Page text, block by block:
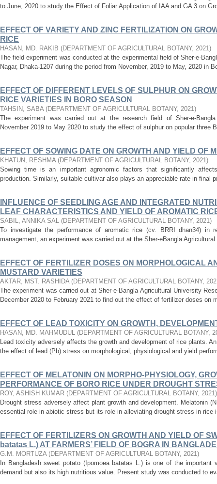
to June, 2020 to study the Effect of Foliar Application of IAA and GA 3 on
EFFECT OF VARIETY AND ZINC FERTILIZATION ON
RICE
HASAN, MD. RAKIB (DEPARTMENT OF AGRICULTURAL BOTANY, 2021)
The field experiment was conducted at the experimental field of Sher-e-
Nagar, Dhaka-1207 during the period from November, 2019 to May, 2020 in
EFFECT OF DIFFERENT LEVELS OF SULPHUR ON
RICE VARIETIES IN BORO SEASON
TAHSIN, SABA (DEPARTMENT OF AGRICULTURAL BOTANY, 2021)
The experiment was carried out at the research field of Sher-e-
November 2019 to May 2020 to study the effect of sulphur on popular three
EFFECT OF SOWING DATE ON GROWTH AND YIELD OF
KHATUN, RESHMA (DEPARTMENT OF AGRICULTURAL BOTANY, 2021)
Sowing time is an important agronomic factors that significantly
production. Similarly, suitable cultivar also plays an appreciable rate in final
INFLUENCE OF SEEDLING AGE AND INTEGRATED
LEAF CHARACTERISTICS AND YIELD OF AROMATIC
SABIL, ANNIKA SAL (DEPARTMENT OF AGRICULTURAL BOTANY, 2021)
To investigate the performance of aromatic rice (cv. BRRI dhan34) in
management, an experiment was carried out at the Sher-eBangla
EFFECT OF FERTILIZER DOSES ON MORPHOLOGICAL
MUSTARD VARIETIES
AKTAR, MST. RASHIDA (DEPARTMENT OF AGRICULTURAL BOTANY,
The experiment was carried out at Sher-e-Bangla Agricultural University
December 2020 to February 2021 to find out the effect of fertilizer doses on
EFFECT OF LEAD TOXICITY ON GROWTH,
HASAN, MD. MAHMUDUL (DEPARTMENT OF AGRICULTURAL BOTANY,
Lead toxicity adversely affects the growth and development of rice plants.
the effect of lead (Pb) stress on morphological, physiological and yield
EFFECT OF MELATONIN ON MORPHO-PHYSIOLOGY,
PERFORMANCE OF BORO RICE UNDER DROUGHT
ROY, ASHISH KUMAR (DEPARTMENT OF AGRICULTURAL BOTANY, 2021)
Drought stress adversely affect plant growth and development. Melatonin
essential role in abiotic stress but its role in alleviating drought stress in rice
EFFECT OF FERTILIZERS ON GROWTH AND YIELD OF
batatas L.) AT FARMERS’ FIELD OF BOGRA IN
G.M. MORTUZA (DEPARTMENT OF AGRICULTURAL BOTANY, 2021)
In Bangladesh sweet potato (Ipomoea batatas L.) is one of the
demand but also its high nutritious value. Present study was conducted to